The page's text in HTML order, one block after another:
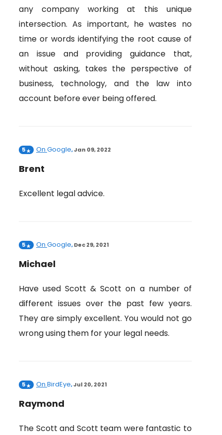
any company working at this unique
intersection. As important, he wastes no
time or words identifying the root cause of
an issue and providing guidance that,
without asking, takes the perspective of
business, technology, and the law into
account before ever being offered.
5 On Google,Jan 09, 2022
Brent
Excellent legal advice.
5 On Google,Dec 29, 2021
Michael
Have used Scott & Scott on a number of
different issues over the past few years.
They are simply excellent. You would not go
wrong using them for your legal needs.
5 On BirdEye,Jul 20, 2021
Raymond
The Scott and Scott team were fantastic to